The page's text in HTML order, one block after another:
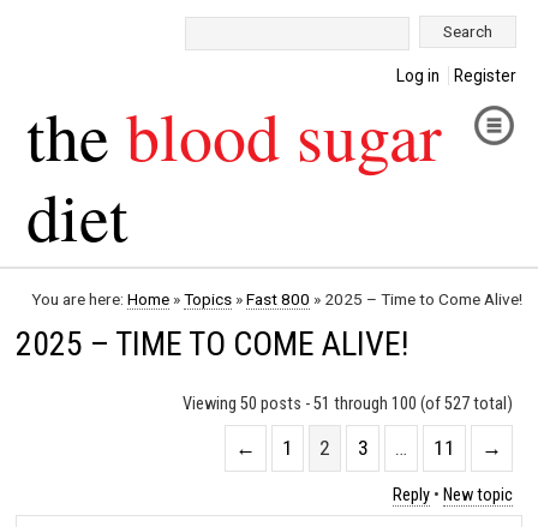
Log in Register
the blood sugar
diet
You are here: Home»Topics»Fast 800 » 2025 – Time to Come Alive!
2025 – TIME TO COME ALIVE!
Viewing 50 posts - 51 through 100 (of 527 total)
← 1 2 3 … 11 →
Reply • New topic